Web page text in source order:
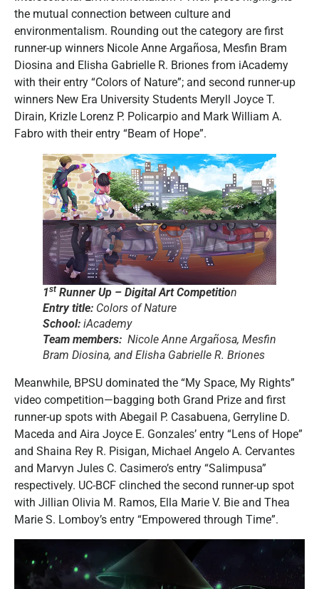
the mutual connection between culture and
environmentalism. Rounding out the category are first
runner-up winners Nicole Anne Argañosa, Mesfin Bram
Diosina and Elisha Gabrielle R. Briones from iAcademy
with their entry “Colors of Nature”; and second runner-up
winners New Era University Students Meryll Joyce T.
Dirain, Krizle Lorenz P. Policarpio and Mark William A.
Fabro with their entry “Beam of Hope”.
1st Runner Up – Digital Art Competition
Entry title: Colors of Nature
School: iAcademy
Team members: Nicole Anne Argañosa, Mesfin
Bram Diosina, and Elisha Gabrielle R. Briones
Meanwhile, BPSU dominated the “My Space, My Rights”
video competition—bagging both Grand Prize and first
runner-up spots with Abegail P. Casabuena, Gerryline D.
Maceda and Aira Joyce E. Gonzales’ entry “Lens of Hope”
and Shaina Rey R. Pisigan, Michael Angelo A. Cervantes
and Marvyn Jules C. Casimero’s entry “Salimpusa”
respectively. UC-BCF clinched the second runner-up spot
with Jillian Olivia M. Ramos, Ella Marie V. Bie and Thea
Marie S. Lomboy’s entry “Empowered through Time”.